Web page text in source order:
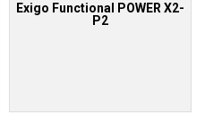
Exigo Functional POWER X2-
P2